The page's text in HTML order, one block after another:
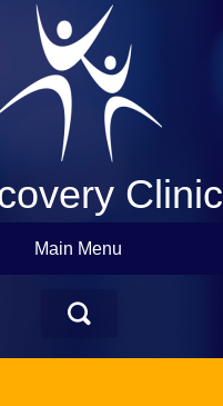
Clinic
Main Menu